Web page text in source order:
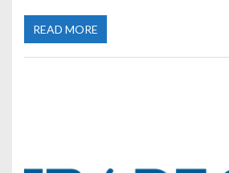
READ MORE